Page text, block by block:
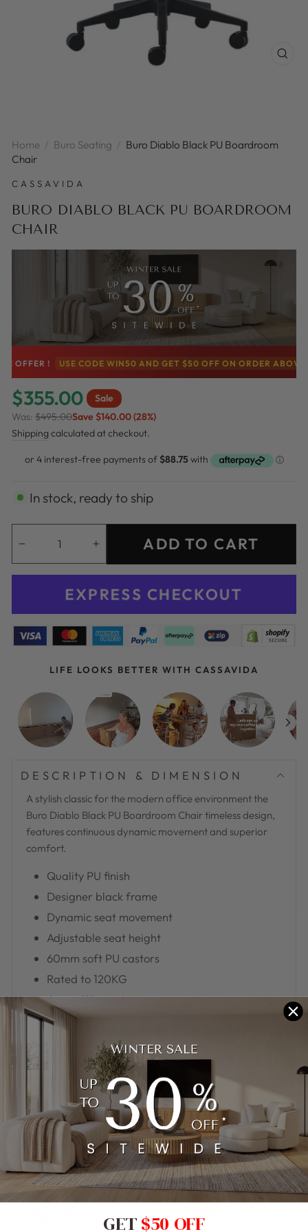
Home / Buro Seating / Buro Diablo Black PU Boardroom
Chair
CASSAVIDA
BURO DIABLO BLACK PU BOARDROOM
CHAIR
! USE CODE WIN50 AND GET $50 OFF ON ORDER ABOVE $500
$355.00
Sale
Was: $495.00Save $140.00 (28%)
Shipping calculated at checkout.
In stock, ready to ship
ADD TO CART
EXPRESS CHECKOUT
LIFE LOOKS BETTER WITH CASSAVIDA
DESCRIPTION & DIMENSION
A stylish classic for the modern office environment the
Buro Diablo Black PU Boardroom Chair timeless design,
features continuous dynamic movement and superior
comfort.
Quality PU finish
Designer black frame
Dynamic seat movement
Adjustable seat height
60mm soft PU castors
Rated to 120KG
6 year Warranty
Assembly Required. Usually leaves our warehouse in 5-7
business days when in stock.
GET$50 OFF